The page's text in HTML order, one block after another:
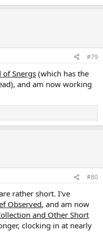
#79
of Snergs (which has the
and am now working
#80
rather short. I've
Observed, and am now
and Other Short
clocking in at nearly